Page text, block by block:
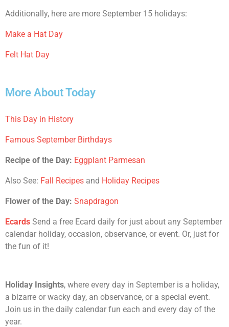
Additionally, here are more September 15 holidays:
Make a Hat Day
Felt Hat Day
More About Today
This Day in History
Famous September Birthdays
Recipe of the Day: Eggplant Parmesan
Also See: Fall Recipes and Holiday Recipes
Flower of the Day: Snapdragon
Ecards Send a free Ecard daily for just about any September
calendar holiday, occasion, observance, or event. Or, just for
the fun of it!
Holiday Insights, where every day in September is a holiday,
a bizarre or wacky day, an observance, or a special event.
Join us in the daily calendar fun each and every day of the
year.